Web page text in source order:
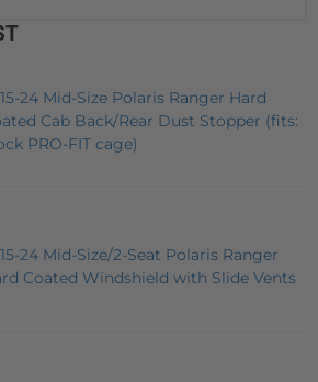
24 Mid-Size Polaris Ranger Hard
Cab Back/Rear Dust Stopper (fits:
PRO-FIT cage)
24 Mid-Size/2-Seat Polaris Ranger
Coated Windshield with Slide Vents